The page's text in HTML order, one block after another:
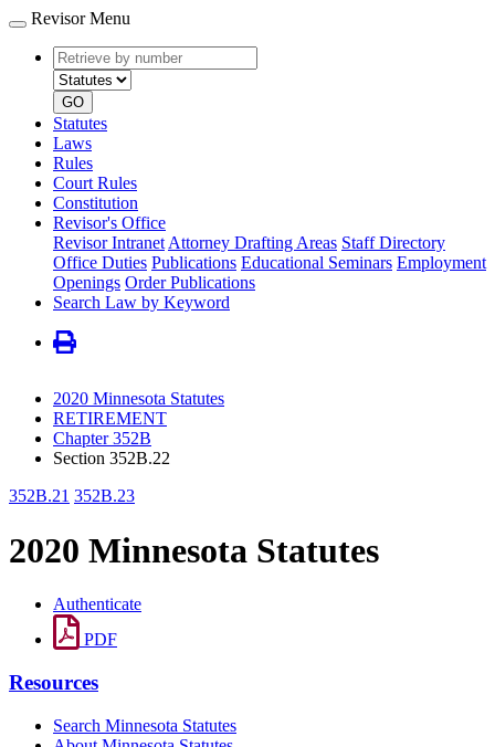
Revisor Menu
Retrieve
by
number
type
GO
Statutes
Laws
Rules
Court Rules
Constitution
Revisor's Office
Revisor Intranet Attorney Drafting Areas Staff Directory
Office Duties Publications Educational Seminars Employment
Openings Order Publications
Search Law by Keyword
2020 Minnesota Statutes
RETIREMENT
Chapter 352B
Section 352B.22
352B.21 352B.23
2020 Minnesota Statutes
Authenticate
PDF
Resources
Search Minnesota Statutes